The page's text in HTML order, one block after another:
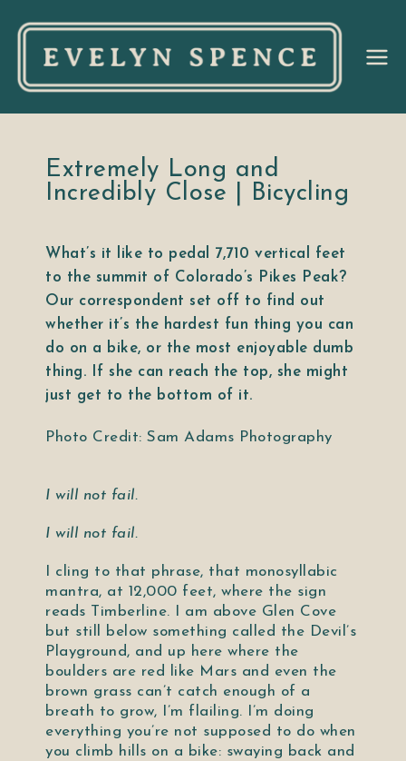
en
ce
Extremely Long and
Incredibly Close | Bicycling
What’s it like to pedal 7,710 vertical feet
to the summit of Colorado’s Pikes Peak?
Our correspondent set off to find out
whether it’s the hardest fun thing you can
do on a bike, or the most enjoyable dumb
thing. If she can reach the top, she might
just get to the bottom of it.
Photo Credit: Sam Adams Photography
I will not fail.
I will not fail.
I cling to that phrase, that monosyllabic
mantra, at 12,000 feet, where the sign
reads Timberline. I am above Glen Cove
but still below something called the Devil’s
Playground, and up here where the
boulders are red like Mars and even the
brown grass can’t catch enough of a
breath to grow, I’m flailing. I’m doing
everything you’re not supposed to do when
you climb hills on a bike: swaying back and